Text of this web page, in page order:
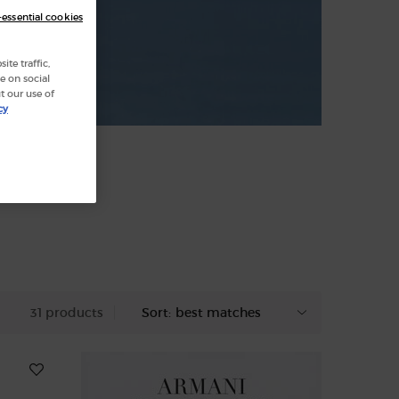
31 products Sort:
traffic,
on social
our use of
cookies